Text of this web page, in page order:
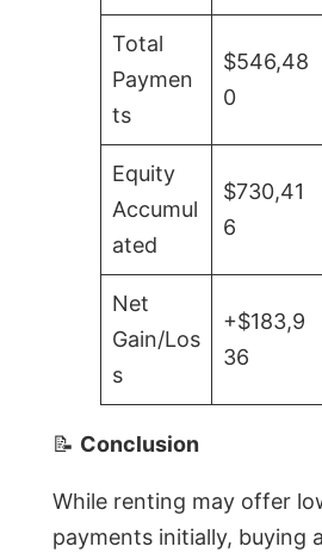
Total
Paymen
ts
$546,48
0
Equity
Accumul
ated
$730,41
6
Net
Gain/Los
s
+$183,9
36
📝 Conclusion
While renting may offer
payments initially, buying